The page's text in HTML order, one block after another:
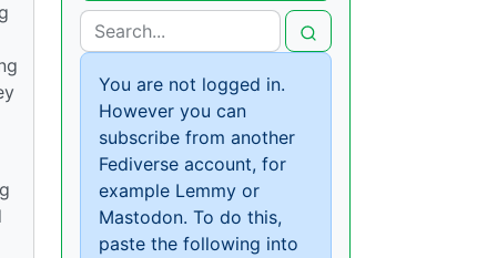
You are not logged in.
However you can
subscribe from another
Fediverse account, for
example Lemmy or
Mastodon. To do this,
paste the following into